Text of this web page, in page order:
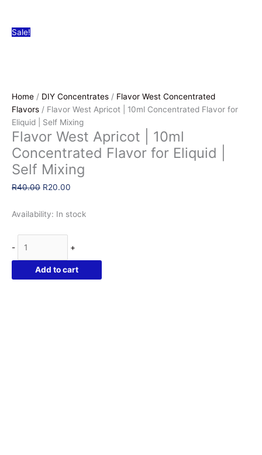
Sale!
Home / DIY Concentrates / Flavor West Concentrated
Flavors / Flavor West Apricot | 10ml Concentrated Flavor for
Eliquid | Self Mixing
Flavor West Apricot | 10ml
Concentrated Flavor for Eliquid |
Self Mixing
R40.00 Original
was:
R20.00
is:
Availability: In stock
-
West
Apricot
|
+
Add to cart